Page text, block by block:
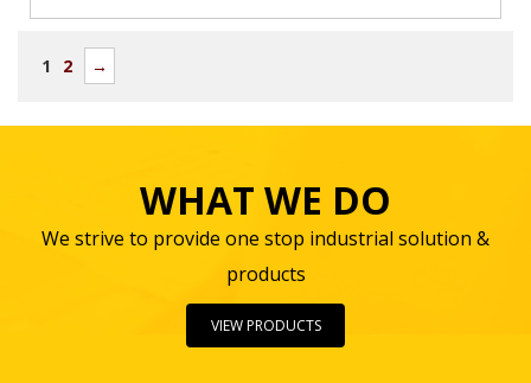
1 2 →
WHAT WE DO
We strive to provide one stop industrial solution &
products
VIEW PRODUCTS